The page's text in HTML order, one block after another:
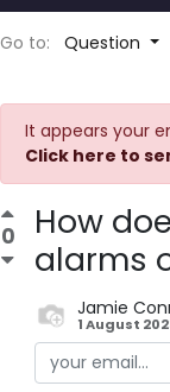
Go to: Question
It appears your
Click here to
0
How
alarms
Jamie
1 August